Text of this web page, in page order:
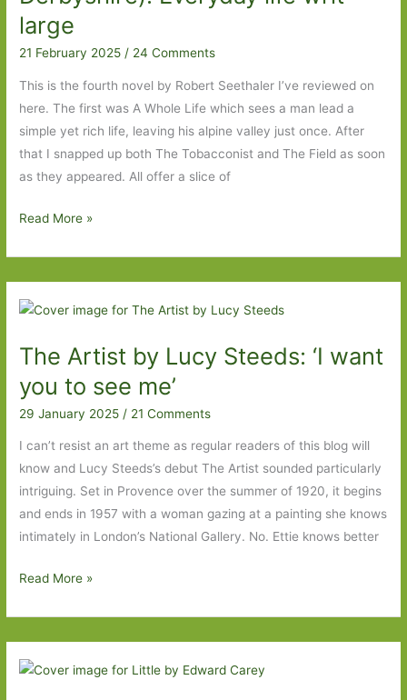
large
21 February 2025/ 24 Comments
This is the fourth novel by Robert Seethaler I’ve reviewed on
here. The first was A Whole Life which sees a man lead a
simple yet rich life, leaving his alpine valley just once. After
that I snapped up both The Tobacconist and The Field as soon
as they appeared. All offer a slice of
The
with
No
Name
Robert
Seethaler
(transl.
Katy
Derbyshire):
Everyday
life
writ
large
Read More »
The Artist by Lucy Steeds: ‘I want
you to see me’
29 January 2025 / 21 Comments
I can’t resist an art theme as regular readers of this blog will
know and Lucy Steeds’s debut The Artist sounded particularly
intriguing. Set in Provence over the summer of 1920, it begins
and ends in 1957 with a woman gazing at a painting she knows
intimately in London’s National Gallery. No. Ettie knows better
The
Lucy
Steeds:
Read More »